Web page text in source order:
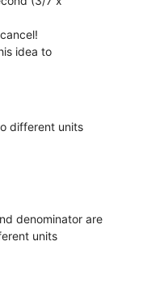
idea to
different units
denominator are
units